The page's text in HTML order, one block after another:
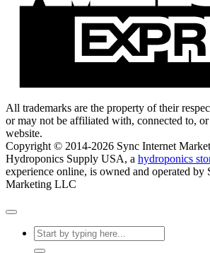
All trademarks are the property of their
or may not be affiliated with, connected to,
website.
Copyright © 2014-2026 Sync Internet
Hydroponics Supply USA, a hydroponics
experience online, is owned and operated by
Marketing LLC
Search
for: